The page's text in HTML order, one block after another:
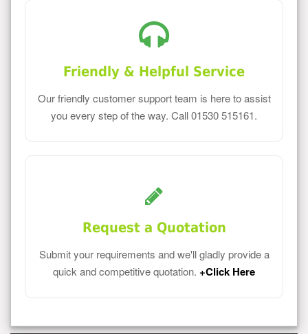
Friendly & Helpful Service
Our friendly customer support team is here to assist
you every step of the way. Call 01530 515161.
Request a Quotation
Submit your requirements and we'll gladly provide a
quick and competitive quotation. +Click Here